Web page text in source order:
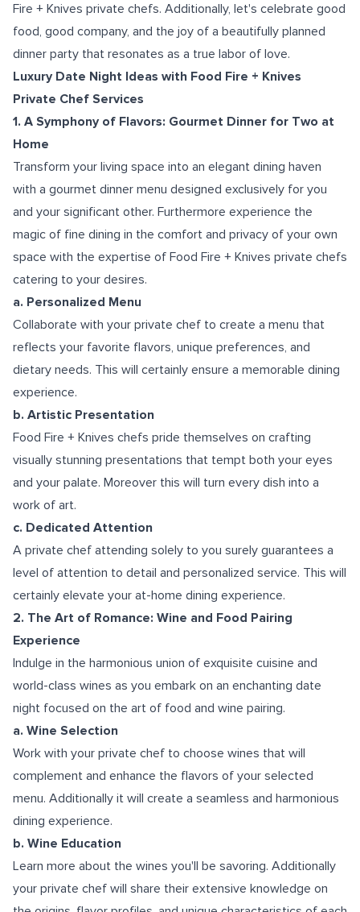
Fire + Knives private chefs. Additionally, let's celebrate good
food, good company, and the joy of a beautifully planned
dinner party that resonates as a true labor of love.
Luxury Date Night Ideas with Food Fire + Knives
Private Chef Services
1. A Symphony of Flavors: Gourmet Dinner for Two at
Home
Transform your living space into an elegant dining haven
with a gourmet dinner menu designed exclusively for you
and your significant other. Furthermore experience the
magic of fine dining in the comfort and privacy of your own
space with the expertise of Food Fire + Knives private chefs
catering to your desires.
a. Personalized Menu
Collaborate with your private chef to create a menu that
reflects your favorite flavors, unique preferences, and
dietary needs. This will certainly ensure a memorable dining
experience.
b. Artistic Presentation
Food Fire + Knives chefs pride themselves on crafting
visually stunning presentations that tempt both your eyes
and your palate. Moreover this will turn every dish into a
work of art.
c. Dedicated Attention
A private chef attending solely to you surely guarantees a
level of attention to detail and personalized service. This will
certainly elevate your at-home dining experience.
2. The Art of Romance: Wine and Food Pairing
Experience
Indulge in the harmonious union of exquisite cuisine and
world-class wines as you embark on an enchanting date
night focused on the art of food and wine pairing.
a. Wine Selection
Work with your private chef to choose wines that will
complement and enhance the flavors of your selected
menu. Additionally it will create a seamless and harmonious
dining experience.
b. Wine Education
Learn more about the wines you'll be savoring. Additionally
your private chef will share their extensive knowledge on